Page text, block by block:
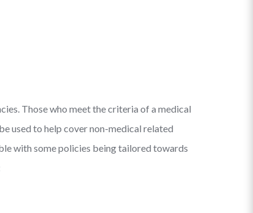
Those who meet the criteria of a medical
used to help cover non-medical related
with some policies being tailored towards